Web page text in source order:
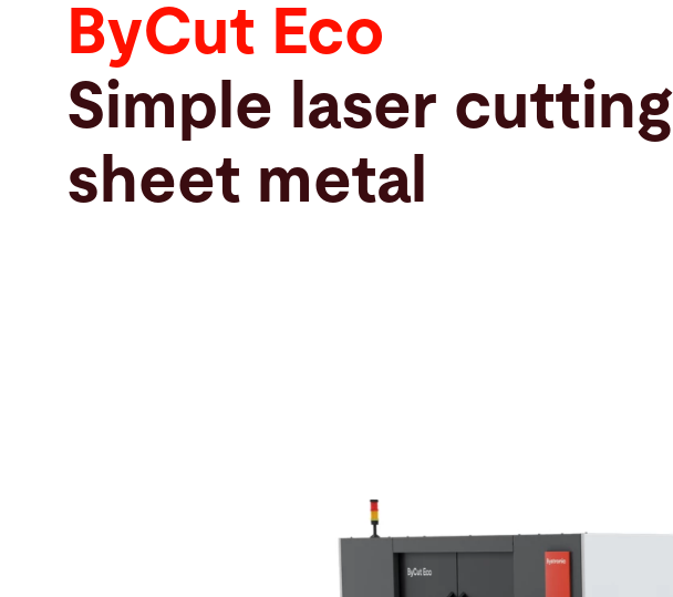
Newsroom
Company
ByCut Eco
Simple laser
sheet metal